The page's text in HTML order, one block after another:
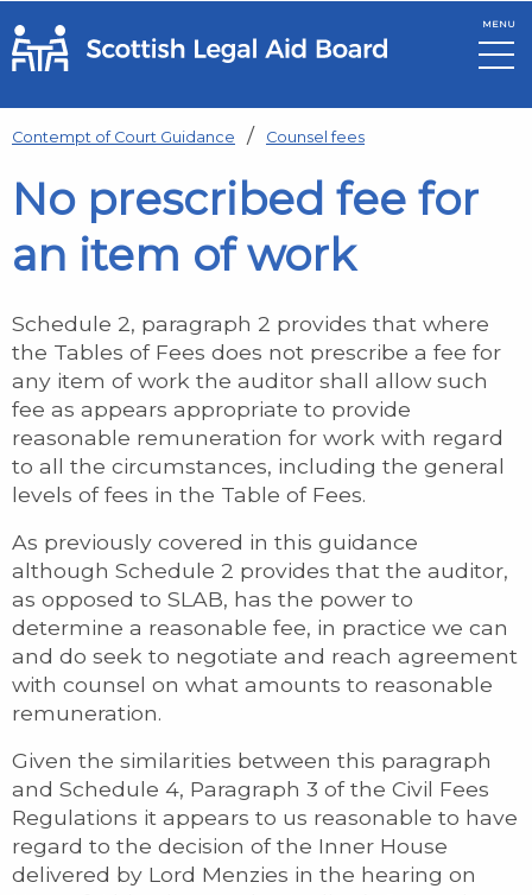
Skip to main content
MENU
Contempt of Court Guidance Counsel fees
No prescribed fee for
an item of work
Schedule 2, paragraph 2 provides that where
the Tables of Fees does not prescribe a fee for
any item of work the auditor shall allow such
fee as appears appropriate to provide
reasonable remuneration for work with regard
to all the circumstances, including the general
levels of fees in the Table of Fees.
As previously covered in this guidance
although Schedule 2 provides that the auditor,
as opposed to SLAB, has the power to
determine a reasonable fee, in practice we can
and do seek to negotiate and reach agreement
with counsel on what amounts to reasonable
remuneration.
Given the similarities between this paragraph
and Schedule 4, Paragraph 3 of the Civil Fees
Regulations it appears to us reasonable to have
regard to the decision of the Inner House
delivered by Lord Menzies in the hearing on